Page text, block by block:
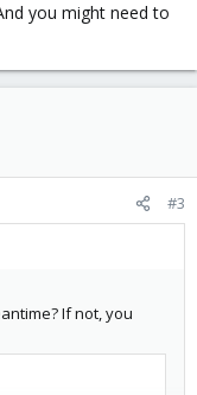
you might need to
#3
If not, you